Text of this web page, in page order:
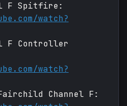
F Spitfire:
watch?
F Controller
watch?
Channel F: